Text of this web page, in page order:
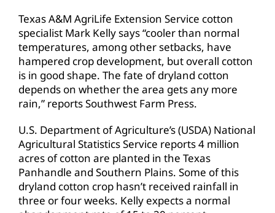
Texas A&M AgriLife Extension Service cotton
specialist Mark Kelly says “cooler than normal
temperatures, among other setbacks, have
hampered crop development, but overall cotton
is in good shape. The fate of dryland cotton
depends on whether the area gets any more
rain,” reports Southwest Farm Press.
U.S. Department of Agriculture’s (USDA) National
Agricultural Statistics Service reports 4 million
acres of cotton are planted in the Texas
Panhandle and Southern Plains. Some of this
dryland cotton crop hasn’t received rainfall in
three or four weeks. Kelly expects a normal